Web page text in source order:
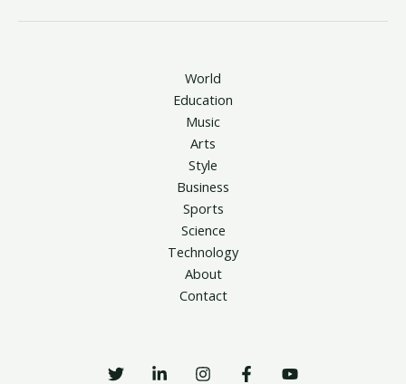
World
Education
Music
Arts
Style
Business
Sports
Science
Technology
About
Contact